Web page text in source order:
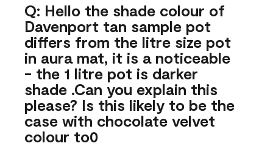
Q: Hello the shade colour of
Davenport tan sample pot
differs from the litre size pot
in aura mat, it is a noticeable
- the 1 litre pot is darker
shade .Can you explain this
please? Is this likely to be the
case with chocolate velvet
colour to0